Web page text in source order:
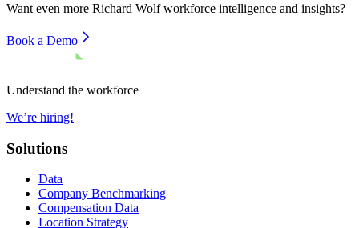
Want even more Richard Wolfworkforce intelligence and insights?
Book a Demo
Understand the workforce
We’re hiring!
Solutions
Data
Company Benchmarking
Compensation Data
Location Strategy